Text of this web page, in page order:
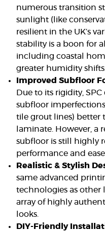
numerous transition
sunlight (like
resilient in the UK’s
stability is a boon for
including coastal
greater humidity shifts.
Improved Subfloor
Due to its rigidity,
subfloor
tile grout lines) better
laminate. However, a
subfloor is still highly
performance and
Realistic & Stylish
same advanced
technologies as other
array of highly
looks.
DIY-Friendly